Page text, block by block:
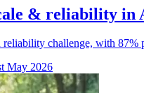
& reliability in
reliability challenge, with
May 2026